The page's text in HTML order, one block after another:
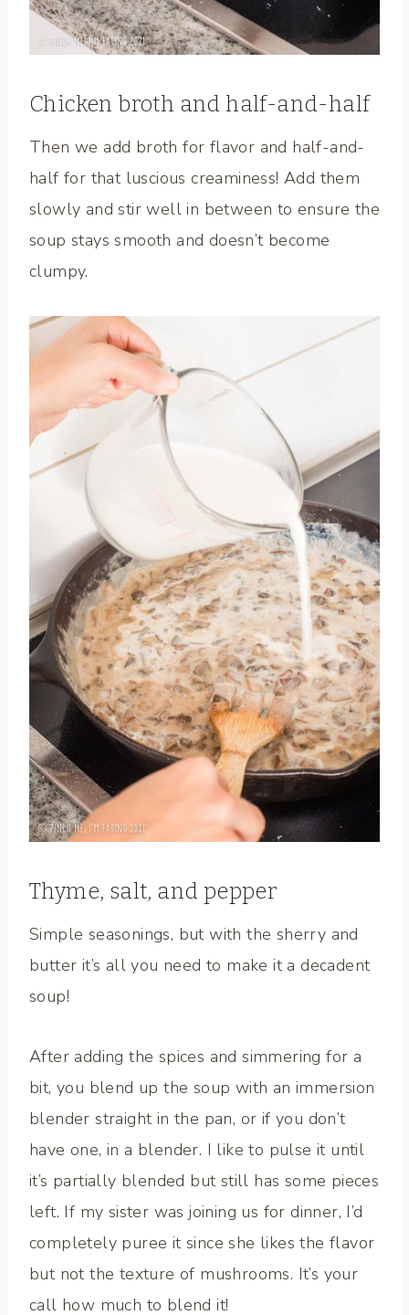
Chicken broth and half-and-half
Then we add broth for flavor and half-and-
half for that luscious creaminess! Add them
slowly and stir well in between to ensure the
soup stays smooth and doesn’t become
clumpy.
Thyme, salt, and pepper
Simple seasonings, but with the sherry and
butter it’s all you need to make it a decadent
soup!
After adding the spices and simmering for a
bit, you blend up the soup with an immersion
blender straight in the pan, or if you don’t
have one, in a blender. I like to pulse it until
it’s partially blended but still has some pieces
left. If my sister was joining us for dinner, I’d
completely puree it since she likes the flavor
but not the texture of mushrooms. It’s your
call how much to blend it!